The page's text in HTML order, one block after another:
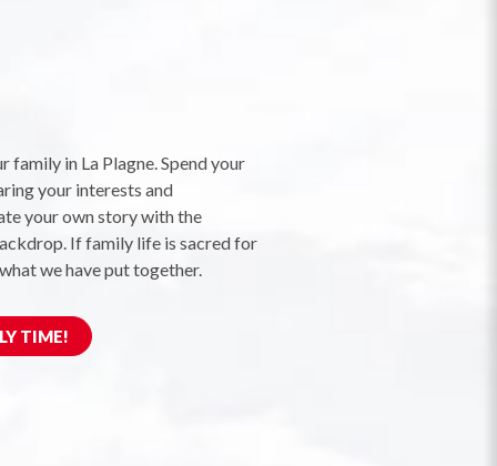
family in La Plagne. Spend your
your interests and
your own story with the
If family life is sacred for
we have put together.
TIME!